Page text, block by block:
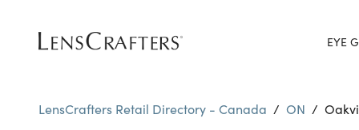
EYE
LensCrafters Retail Directory - Canada / ON /